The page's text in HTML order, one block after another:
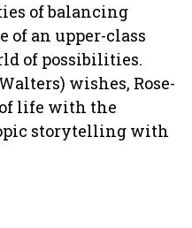
of balancing
an upper-class
of possibilities.
wishes, Rose-
life with the
storytelling with